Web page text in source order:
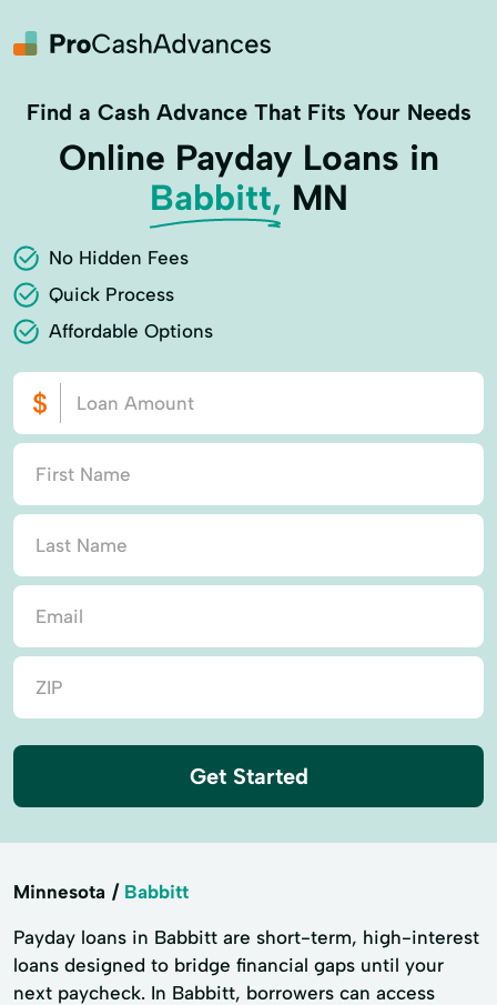
Find a Cash Advance That Fits Your Needs
Online Payday Loans in
Babbitt, MN
No Hidden Fees
Quick Process
Affordable Options
Get Started
Minnesota Babbitt
Payday loans in Babbitt are short-term, high-interest
loans designed to bridge financial gaps until your
next paycheck. In Babbitt, borrowers can access